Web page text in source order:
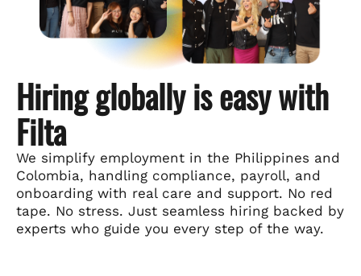
Hiring globally is easy with
Filta
We simplify employment in the Philippines and
Colombia, handling compliance, payroll, and
onboarding with real care and support. No red
tape. No stress. Just seamless hiring backed by
experts who guide you every step of the way.